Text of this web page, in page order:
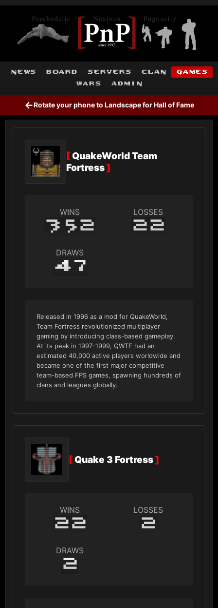
news board servers clan
games
wars
admin
←Rotate your phone to Landscape for Hall of Fame
[QuakeWorld Team
Fortress]
WINS
352
LOSSES
22
DRAWS
47
Released in 1996 as a mod for QuakeWorld,
Team Fortress revolutionized multiplayer
gaming by introducing class-based gameplay.
At its peak in 1997-1999, QWTF had an
estimated 40,000 active players worldwide and
became one of the first major competitive
team-based FPS games, spawning hundreds of
clans and leagues globally.
[Quake 3 Fortress]
WINS
22
LOSSES
2
DRAWS
2